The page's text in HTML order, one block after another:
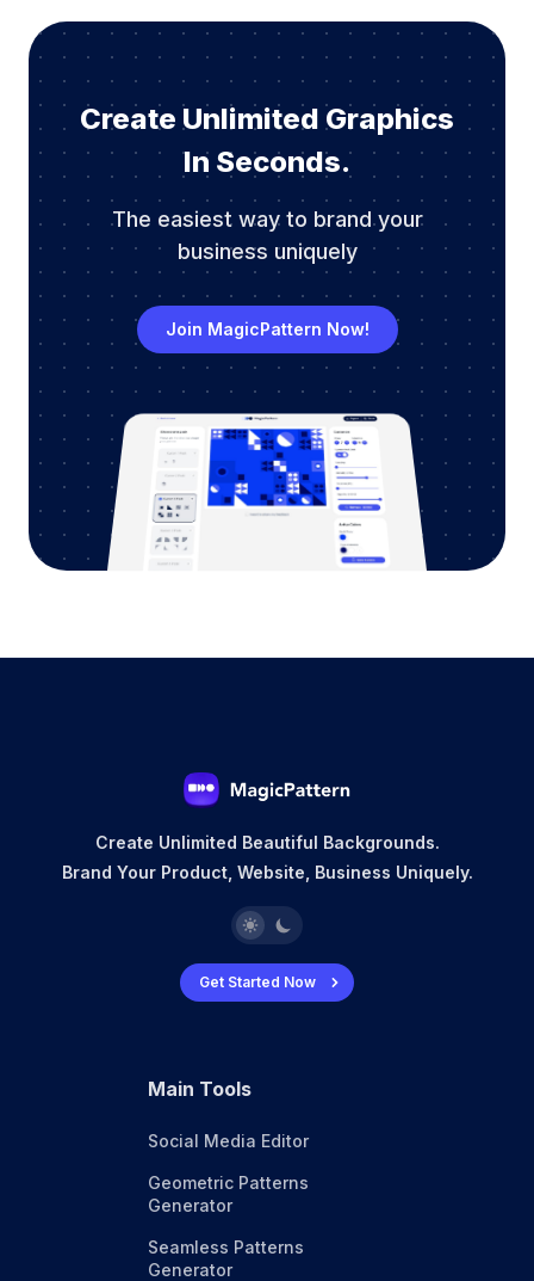
Create Unlimited Graphics
In Seconds.
The easiest way to brand your
business uniquely
Join MagicPattern Now!
Create Unlimited Beautiful Backgrounds.
Brand Your Product, Website, Business Uniquely.
Get Started Now
Main Tools
Social Media Editor
Geometric Patterns
Generator
Seamless Patterns
Generator